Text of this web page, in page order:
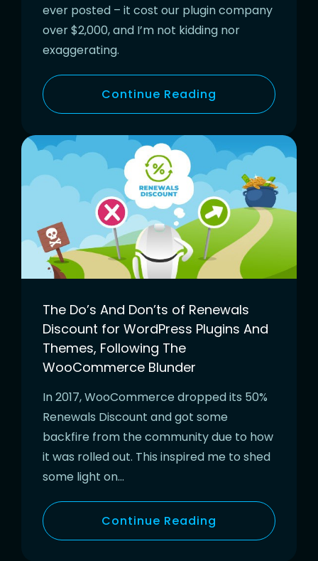
ever posted – it cost our plugin company
over $2,000, and I’m not kidding nor
exaggerating.
Continue Reading
The Do’s And Don’ts of Renewals
Discount for WordPress Plugins And
Themes, Following The
WooCommerce Blunder
In 2017, WooCommerce dropped its 50%
Renewals Discount and got some
backfire from the community due to how
it was rolled out. This inspired me to shed
some light on…
Continue Reading